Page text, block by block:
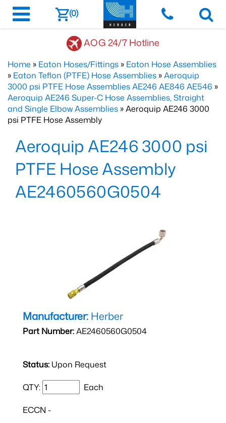
(0)
AOG 24/7 Hotline
Home » Eaton Hoses/Fittings » Eaton Hose Assemblies
» Eaton Teflon (PTFE) Hose Assemblies »Aeroquip
3000 psi PTFE Hose Assemblies AE246 AE846 AE546 »
Aeroquip AE246 Super-C Hose Assemblies, Straight
and Single Elbow Assemblies » Aeroquip AE246 3000
psi PTFE Hose Assembly
Aeroquip AE246 3000 psi
PTFE Hose Assembly
AE2460560G0504
Manufacturer: Herber
Part Number:AE2460560G0504
Status: Upon Request
QTY: Each
ECCN -